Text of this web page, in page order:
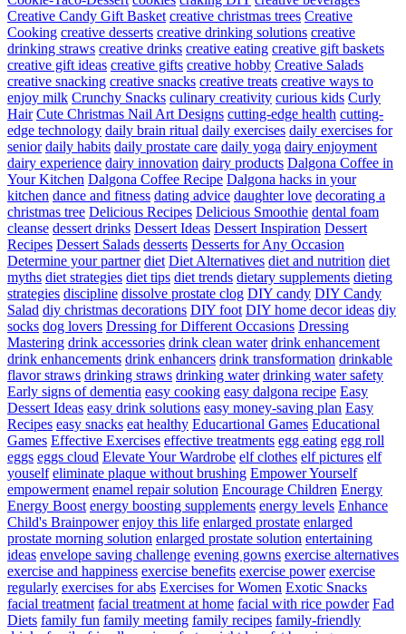
Creative Candy Gift Basket creative christmas trees Creative
Cooking creative desserts creative drinking solutions creative
drinking straws creative drinks creative eating creative gift baskets
creative gift ideas creative gifts creative hobby Creative Salads
creative snacking creative snacks creative treats creative ways to
enjoy milk Crunchy Snacks culinary creativity curious kids Curly
Hair Cute Christmas Nail Art Designs cutting-edge health cutting-
edge technology daily brain ritual daily exercises daily exercises for
senior daily habits daily prostate care daily yoga dairy enjoyment
dairy experience dairy innovation dairy products Dalgona Coffee in
Your Kitchen Dalgona Coffee Recipe Dalgona hacks in your
kitchen dance and fitness dating advice daughter love decorating a
christmas tree Delicious Recipes Delicious Smoothie dental foam
cleanse dessert drinks Dessert Ideas Dessert Inspiration Dessert
Recipes Dessert Salads desserts Desserts for Any Occasion
Determine your partner diet Diet Alternatives diet and nutrition diet
myths diet strategies diet tips diet trends dietary supplements dieting
strategies discipline dissolve prostate clog DIY candy DIY Candy
Salad diy christmas decorations DIY foot DIY home decor ideas diy
socks dog lovers Dressing for Different Occasions Dressing
Mastering drink accessories drink clean water drink enhancement
drink enhancements drink enhancers drink transformation drinkable
flavor straws drinking straws drinking water drinking water safety
Early signs of dementia easy cooking easy dalgona recipe Easy
Dessert Ideas easy drink solutions easy money-saving plan Easy
Recipes easy snacks eat healthy Educartional Games Educational
Games Effective Exercises effective treatments egg eating egg roll
eggs eggs cloud Elevate Your Wardrobe elf clothes elf pictures elf
youself eliminate plaque without brushing Empower Yourself
empowerment enamel repair solution Encourage Children Energy
Energy Boost energy boosting supplements energy levels Enhance
Child's Brainpower enjoy this life enlarged prostate enlarged
prostate morning solution enlarged prostate solution entertaining
ideas envelope saving challenge evening gowns exercise alternatives
exercise and happiness exercise benefits exercise power exercise
regularly exercises for abs Exercises for Women Exotic Snacks
facial treatment facial treatment at home facial with rice powder Fad
Diets family fun family meeting family recipes family-friendly